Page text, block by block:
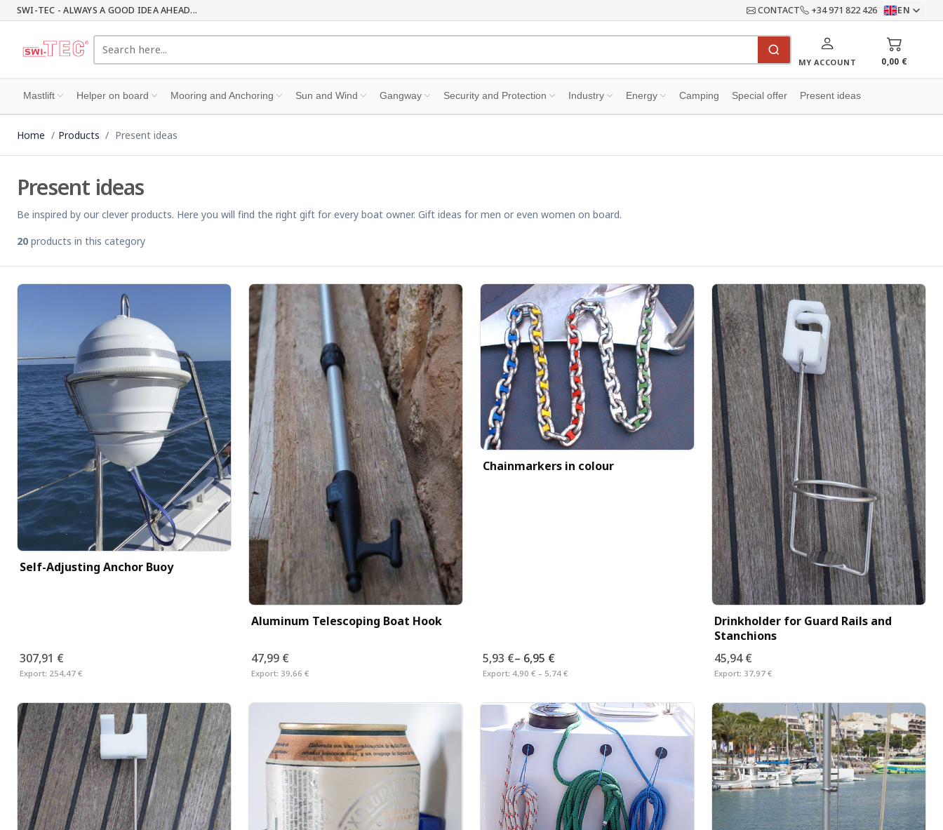
SWI-TEC - ALWAYS A GOOD IDEA AHEAD... CONTACT +34 971 822 426 EN
MY ACCOUNT 0,00 €
Mastlift Helper on board Mooring and Anchoring Sun and Wind Gangway Security and Protection Industry Energy Camping Special offer Present ideas
Home Products Present ideas
Present ideas
Be inspired by our clever products. Here you will find the right gift for every boat owner. Gift ideas for men or even women on board.
20 products in this category
Self-Adjusting Anchor Buoy
307,91 €
Export: 254,47 €
Aluminum Telescoping Boat Hook
47,99 €
Export: 39,66 €
Chainmarkers in colour
5,93 €– 6,95 €
Export: 4,90 € – 5,74 €
Drinkholder for Guard Rails and
Stanchions
45,94 €
Export: 37,97 €